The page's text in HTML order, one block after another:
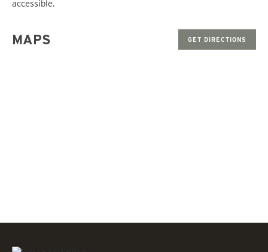
accessible.
MAPS GET DIRECTIONS